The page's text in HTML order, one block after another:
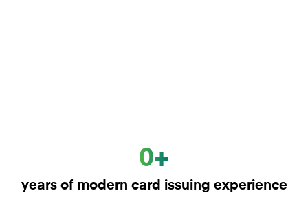
0+
years of modern card issuing experience